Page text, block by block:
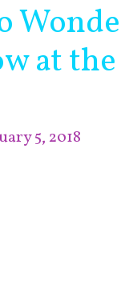
at the
5, 2018